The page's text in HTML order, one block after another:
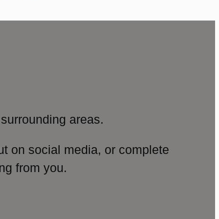
areas.
on social media, or complete
from you.